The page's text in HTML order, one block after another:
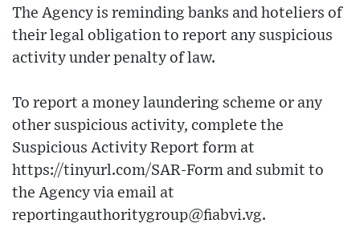
The Agency is reminding banks and hoteliers of
their legal obligation to report any suspicious
activity under penalty of law.
To report a money laundering scheme or any
other suspicious activity, complete the
Suspicious Activity Report form at
https://tinyurl.com/SAR-Form and submit to
the Agency via email at
reportingauthoritygroup@fiabvi.vg.